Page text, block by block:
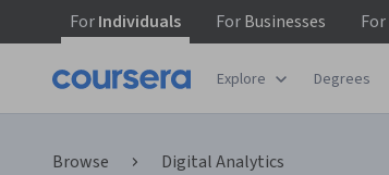
ForIndividuals ForBusinesses For
Explore Degrees
Browse Digital Analytics